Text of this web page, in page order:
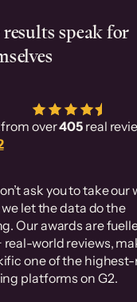
speak for
over405 real
ask you to take our
let the data do the
Our awards are
real-world reviews,
one of the
platforms on G2.
has allowed us to
our
it, it
taken an
to
base.”
Customer
examples
High-converting sites built
Thinkific